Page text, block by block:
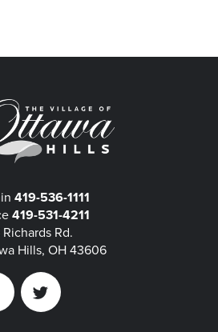
419-536-1111
419-531-4211
Richards Rd.
Hills, OH 43606
Twitter